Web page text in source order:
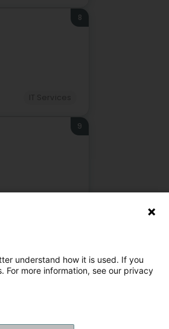
8
9
understand how it is used. If you
more information, see our privacy